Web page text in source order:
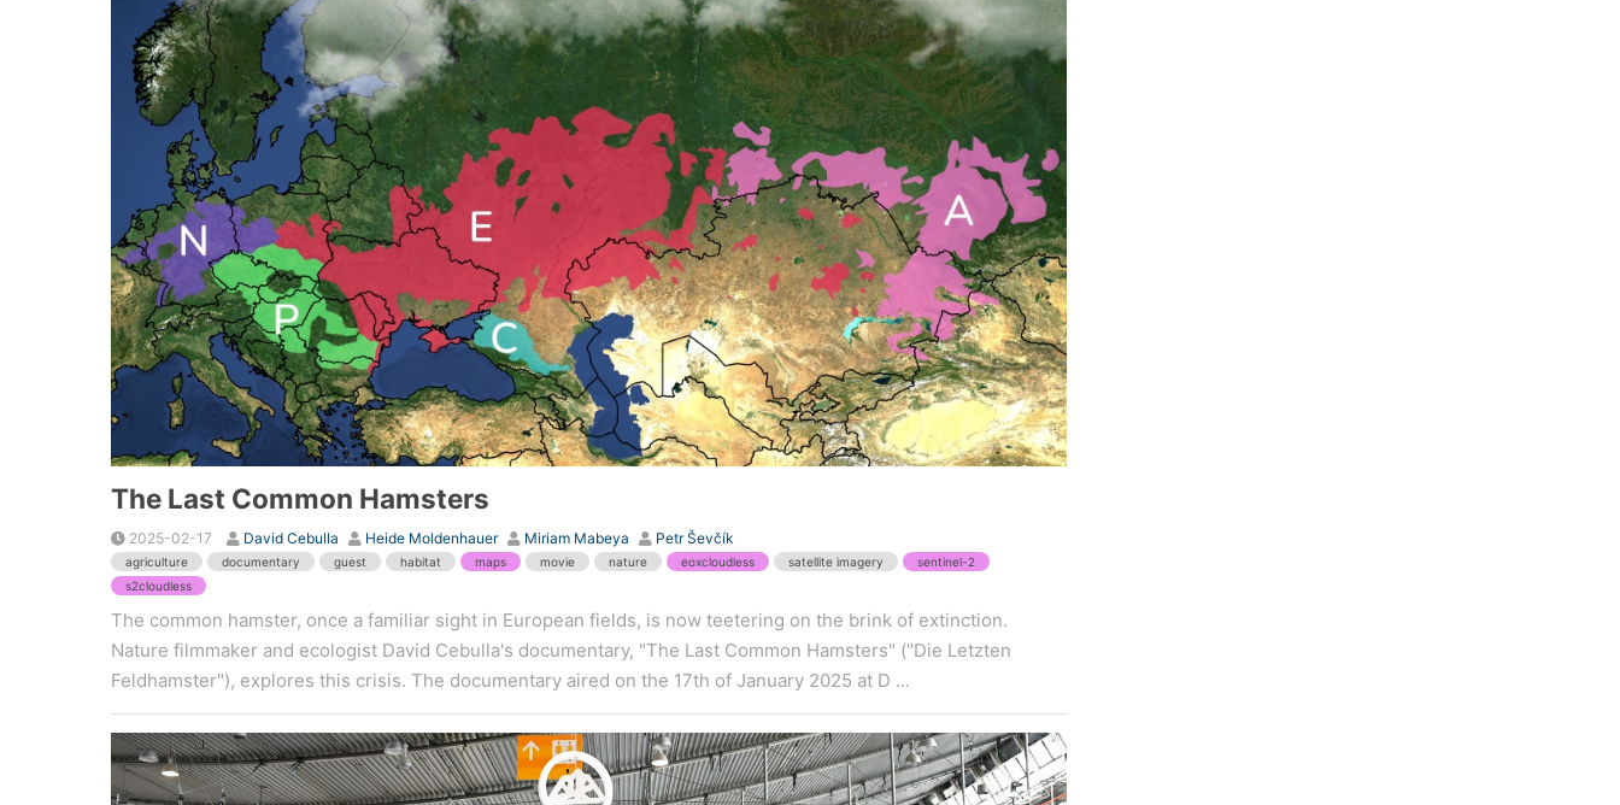
The Last Common Hamsters
2025-02-17 David Cebulla Heide Moldenhauer Miriam Mabeya Petr Ševčík
agriculture documentary guest habitat maps movie nature eoxcloudless satellite imagery
sentinel-2
s2cloudless
The common hamster, once a familiar sight in European fields, is now teetering on the brink of extinction.
Nature filmmaker and ecologist David Cebulla's documentary, "The Last Common Hamsters" ("Die Letzten
Feldhamster"), explores this crisis. The documentary aired on the 17th of January 2025 at D ...